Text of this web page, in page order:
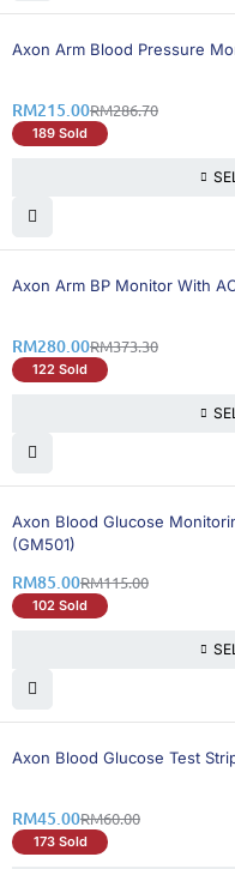
26% OFF BEST SELLING
Axon Arm Blood Pressure
RM286.70
RM215.00
189 Sold
25% OFF BEST SELLING
Axon Arm BP Monitor With
RM373.30
RM280.00
122 Sold
27% OFF BEST SELLING
Axon Blood Glucose Monitoring
(GM501)
RM115.00
RM85.00
102 Sold
25% OFF BEST SELLING
Axon Blood Glucose Test
RM60.00
RM45.00
173 Sold